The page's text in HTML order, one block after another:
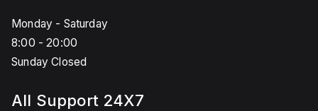
Monday - Saturday
8:00 - 20:00
Sunday Closed
All Support 24X7